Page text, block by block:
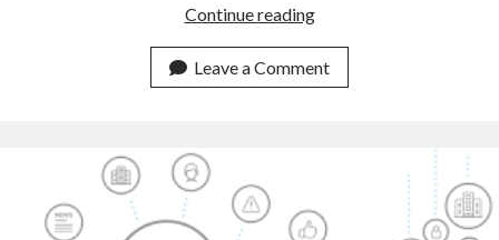
Continue readingAutomate
Tasks
With
Text
Leave a Comment